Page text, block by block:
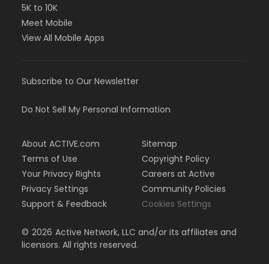
5K to 10K
Meet Mobile
View All Mobile Apps
Subscribe to Our Newsletter
Do Not Sell My Personal Information
About ACTIVE.com
Terms of Use
Your Privacy Rights
Privacy Settings
Support & Feedback
Sitemap
Copyright Policy
Careers at Active
Community Policies
Cookies Settings
© 2026 Active Network, LLC and/or its affiliates and
licensors. All rights reserved.